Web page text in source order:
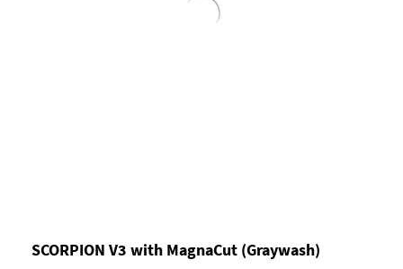
SCORPION V3 with MagnaCut (Graywash)